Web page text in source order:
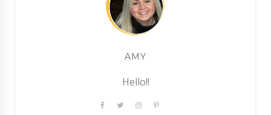
AMY
Hello!!